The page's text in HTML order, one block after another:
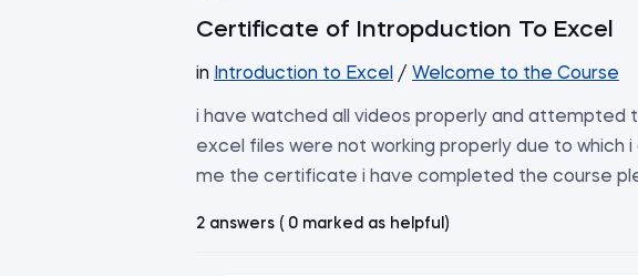
Certificate of Intropduction To Excel
in Introduction to Excel / Welcome to the Course
i have watched all videos properly and attempted
excel files were not working properly due to which
me the certificate i have completed the course
2 answers ( 0 marked as helpful)